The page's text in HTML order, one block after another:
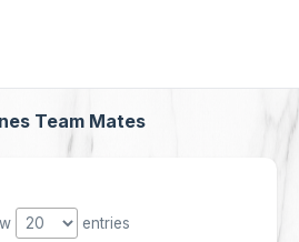
Team Mates
entries